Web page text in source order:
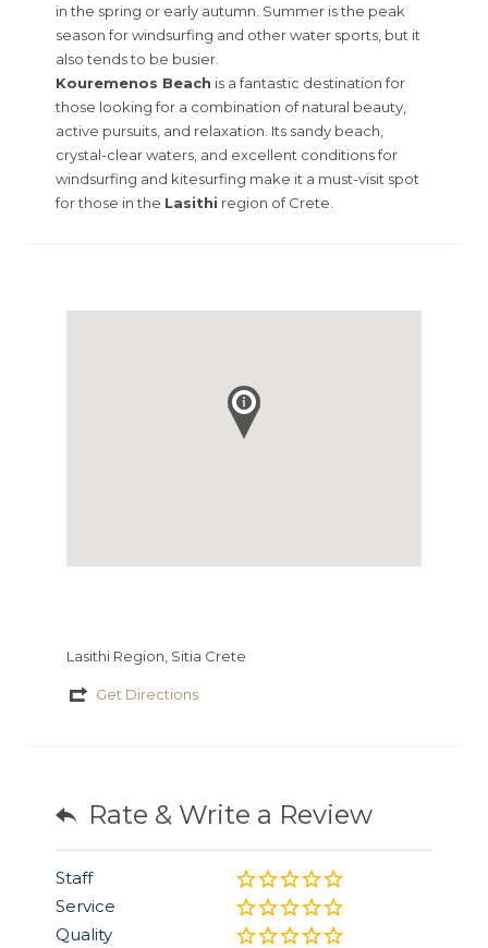
in the spring or early autumn. Summer is the peak
season for windsurfing and other water sports, but it
also tends to be busier.
Kouremenos Beach is a fantastic destination for
those looking for a combination of natural beauty,
active pursuits, and relaxation. Its sandy beach,
crystal-clear waters, and excellent conditions for
windsurfing and kitesurfing make it a must-visit spot
for those in the Lasithi region of Crete.
Lasithi Region, Sitia Crete
Get Directions
Rate & Write a Review
Staff
Service
Quality